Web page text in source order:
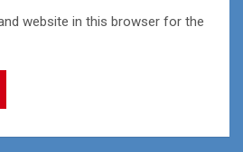
website in this browser for the